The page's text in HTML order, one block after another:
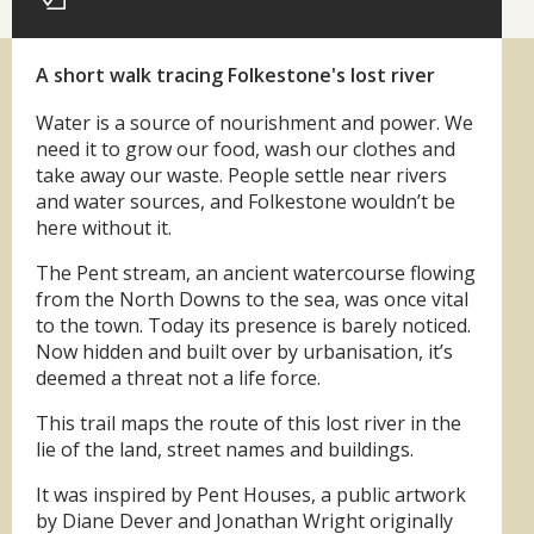
A short walk tracing Folkestone's lost river
Water is a source of nourishment and power. We
need it to grow our food, wash our clothes and
take away our waste. People settle near rivers
and water sources, and Folkestone wouldn’t be
here without it.
The Pent stream, an ancient watercourse flowing
from the North Downs to the sea, was once vital
to the town. Today its presence is barely noticed.
Now hidden and built over by urbanisation, it’s
deemed a threat not a life force.
This trail maps the route of this lost river in the
lie of the land, street names and buildings.
It was inspired by Pent Houses, a public artwork
by Diane Dever and Jonathan Wright originally